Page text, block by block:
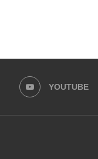
YOUTUBE